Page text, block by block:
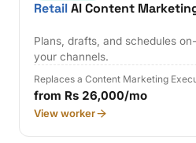
RetailAI Content
Plans, drafts, and schedules
your channels.
Replaces a Content Marketing
from Rs 26,000/mo
View worker